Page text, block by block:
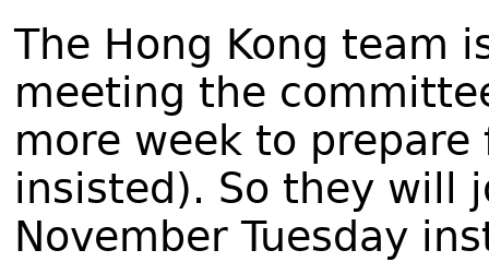
The Hong Kong team
meeting the
more week to
insisted). So they will
November Tuesday